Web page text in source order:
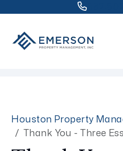
Houston Property
Thank You - Three